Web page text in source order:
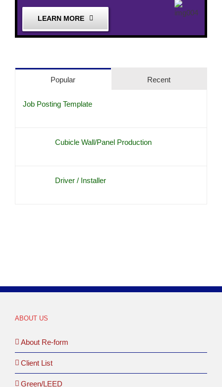
LEARN MORE
Popular Recent
Job Posting Template
Cubicle Wall/Panel Production
Driver / Installer
ABOUT US
About Re-form
Client List
Green/LEED